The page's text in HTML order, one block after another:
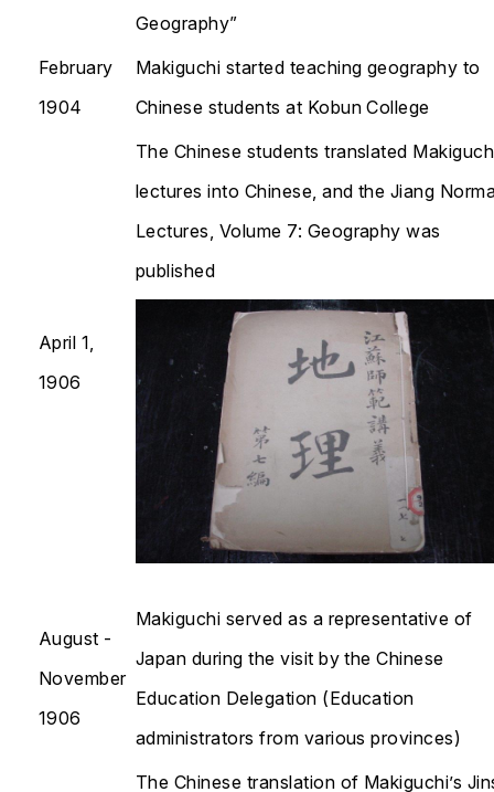
Geography”
February
1904
Makiguchi started teaching geography to
Chinese students at Kobun College
April 1,
1906
The Chinese students translated
lectures into Chinese, and the Jiang
Lectures, Volume 7: Geography was
published​​​​​​​
August -
November
1906
Makiguchi served as a representative of
Japan during the visit by the Chinese
Education Delegation (Education
administrators from various provinces)
The Chinese translation of Makiguchi’s